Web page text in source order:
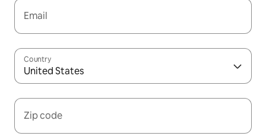
Email
Country
United States
Zip code